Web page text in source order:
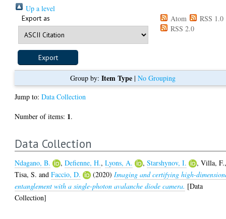
Up a level
Export as Atom
RSS 1.0
RSS 2.0
Group by: Item Type| No Grouping
Jump to:Data Collection
Number of items: 1.
Data Collection
Ndagano, B. ,Defienne, H.,Lyons, A. ,Starshynov, I. ,Villa, F.
Tisa, S. andFaccio, D. (2020) Imaging and certifying high-
entanglement with a single-photon avalanche diode camera. [Data
Collection]